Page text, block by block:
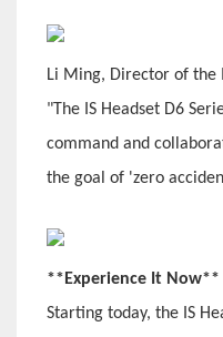
Li Ming, Director of the
"The IS Headset D6
command and
the goal of 'zero
**Experience It Now**
Starting today, the IS